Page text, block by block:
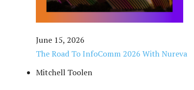
June 15, 2026
The Road To InfoComm 2026 With Nureva
Mitchell Toolen